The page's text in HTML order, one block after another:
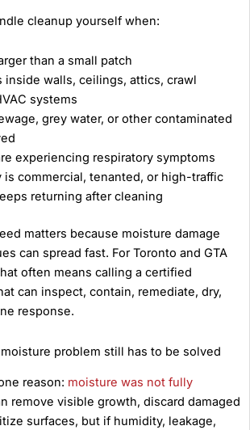
cleanup yourself when:
than a small patch
inside walls, ceilings, attics, crawl
systems
grey water, or other contaminated
experiencing respiratory symptoms
is commercial, tenanted, or high-traffic
returning after cleaning
matters because moisture damage
can spread fast. For Toronto and GTA
often means calling a certified
can inspect, contain, remediate, dry,
response.
problem still has to be solved
reason: moisture was not fully
remove visible growth, discard damaged
surfaces, but if humidity, leakage,